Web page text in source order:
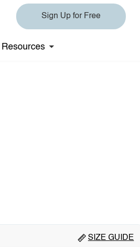
Sign Up for Free
Resources
SIZE GUIDE